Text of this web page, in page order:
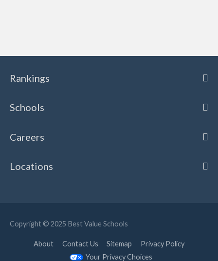
Rankings
Schools
Careers
Locations
Copyright © 2025 Best Value Schools
About Contact Us Sitemap
Privacy Policy
Your Privacy Choices